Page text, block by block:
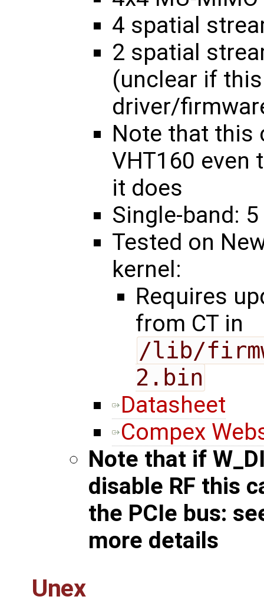
4 spatial
2 spatial
(unclear if
driver/
Note that this
VHT160 even
it does
Single-band: 5
Tested on
kernel:
Requires
from CT in
/lib/
2.bin
Datasheet
Compex
Note that if
disable RF this
the PCIe bus:
more details
Unex